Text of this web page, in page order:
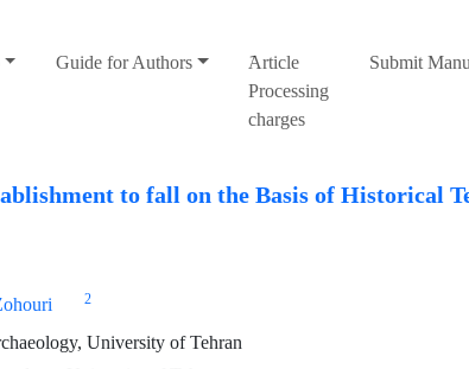
Guide for Authors
َArticle
Processing
charges
Submit
to fall on the Basis of Historical
2
University of Tehran